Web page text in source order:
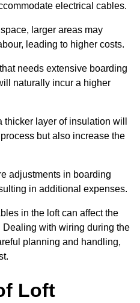
electrical cables.
larger areas may
leading to higher costs.
needs extensive boarding
naturally incur a higher
thicker layer of insulation will
but also increase the
adjustments in boarding
in additional expenses.
in the loft can affect the
with wiring during the
planning and handling,
Loft